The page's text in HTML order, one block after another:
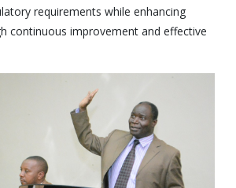
requirements while enhancing
continuous improvement and effective